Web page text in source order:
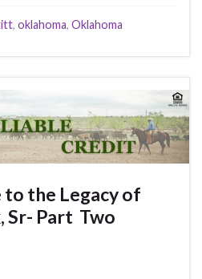
, oklahoma, Oklahoma
the Legacy of
Sr- Part Two